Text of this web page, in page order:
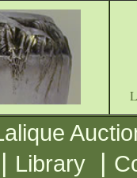
| Library |